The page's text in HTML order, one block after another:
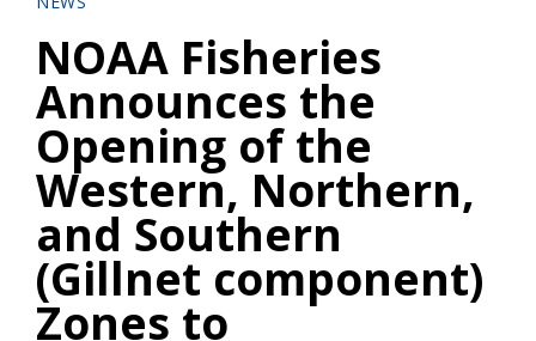
NOAA Fisheries
Announces the
Opening of the
Western, Northern,
and Southern
(Gillnet component)
Zones to